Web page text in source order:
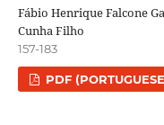
Fábio Henrique Falcone
Cunha Filho
157-183
PDF